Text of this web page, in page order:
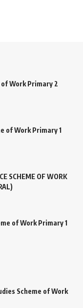
of Work Primary 2
of Work Primary 1
SCHEME OF WORK
of Work Primary 1
Scheme of Work